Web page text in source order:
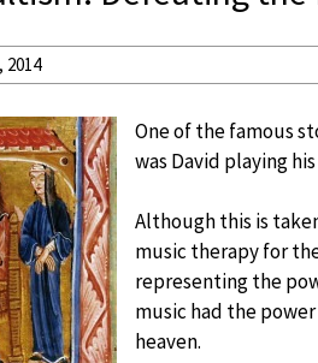
2014
One of the famous
was David playing
Although this is
music therapy for
representing the
music had the
heaven.